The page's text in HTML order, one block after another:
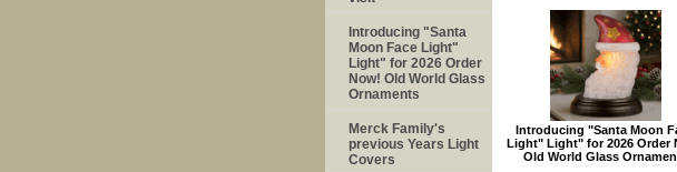
Introducing "Santa Moon
Light" Light" for 2026 Order
Old World Glass
Introducing "Santa
Moon Face Light"
Light" for 2026 Order
Now! Old World Glass
Ornaments
Merck Family's
previous Years Light
Covers